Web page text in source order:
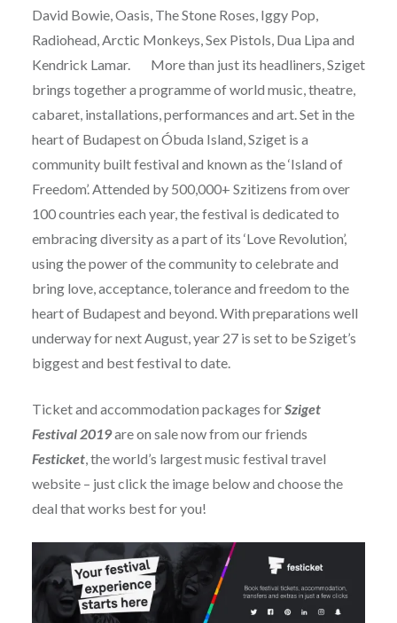
David Bowie, Oasis, The Stone Roses, Iggy Pop,
Radiohead, Arctic Monkeys, Sex Pistols, Dua Lipa and
Kendrick Lamar. More than just its headliners, Sziget
brings together a programme of world music, theatre,
cabaret, installations, performances and art. Set in the
heart of Budapest on Óbuda Island, Sziget is a
community built festival and known as the ‘Island of
Freedom’. Attended by 500,000+ Szitizens from over
100 countries each year, the festival is dedicated to
embracing diversity as a part of its ‘Love Revolution’,
using the power of the community to celebrate and
bring love, acceptance, tolerance and freedom to the
heart of Budapest and beyond. With preparations well
underway for next August, year 27 is set to be Sziget’s
biggest and best festival to date.
Ticket and accommodation packages forSziget
Festival 2019are on sale now from our friends
Festicket, the world’s largest music festival travel
website – just click the image below and choose the
deal that works best for you!